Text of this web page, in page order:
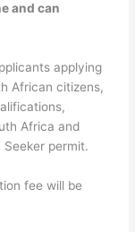
and can
applying
African citizens,
Africa and
permit.
fee will be